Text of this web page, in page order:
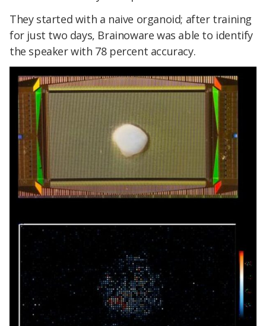
They started with a naive organoid; after training
for just two days, Brainoware was able to identify
the speaker with 78 percent accuracy.